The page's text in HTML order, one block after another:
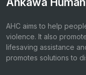
AHC aims to help
violence. It also
lifesaving assistance
promotes solutions to